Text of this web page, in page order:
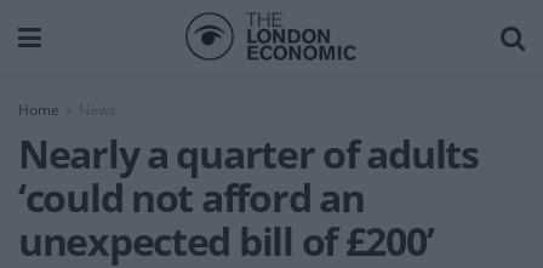
Home News
Nearly a quarter of adults
‘could not afford an
unexpected bill of £200’